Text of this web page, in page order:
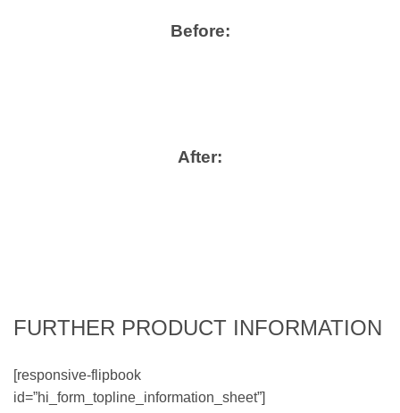
Before:
After:
FURTHER PRODUCT INFORMATION
[responsive-flipbook
id=”hi_form_topline_information_sheet”]